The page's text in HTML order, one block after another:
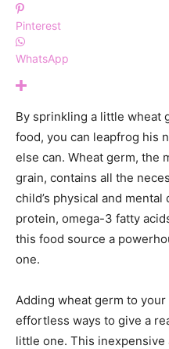
Pinterest
WhatsApp
By sprinkling a little wheat
food, you can leapfrog his
else can. Wheat germ, the
grain, contains all the
child’s physical and
protein, omega-3 fatty
this food source a
one.
Adding wheat germ to
effortless ways to give a
little one. This